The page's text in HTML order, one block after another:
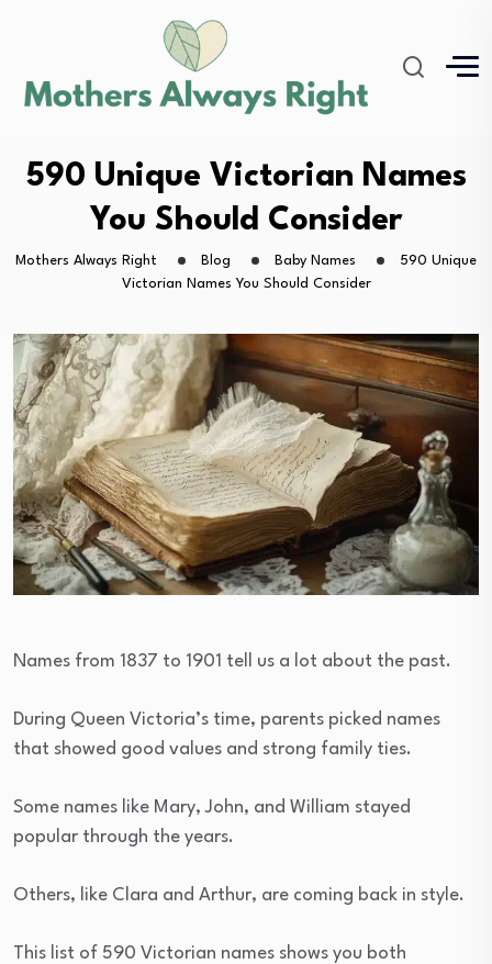
590 Unique Victorian Names
You Should Consider
Mothers Always Right Blog Baby Names
590 Unique
Victorian Names You Should Consider
Names from 1837 to 1901 tell us a lot about the past.
During Queen Victoria’s time, parents picked names
that showed good values and strong family ties.
Some names like Mary, John, and William stayed
popular through the years.
Others, like Clara and Arthur, are coming back in style.
This list of 590 Victorian names shows you both